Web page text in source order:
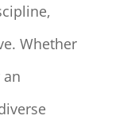
Whether
an